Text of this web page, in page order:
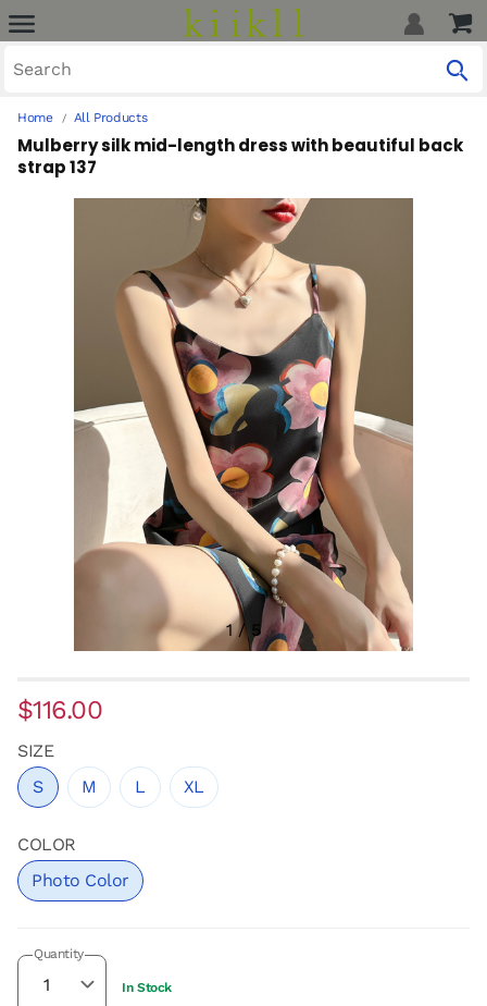
Home All Products
Mulberry silk mid-length dress with beautiful back
strap 137
1/ 5
$116.00
SIZE
S
M L XL
COLOR
Photo Color
Quantity
In Stock